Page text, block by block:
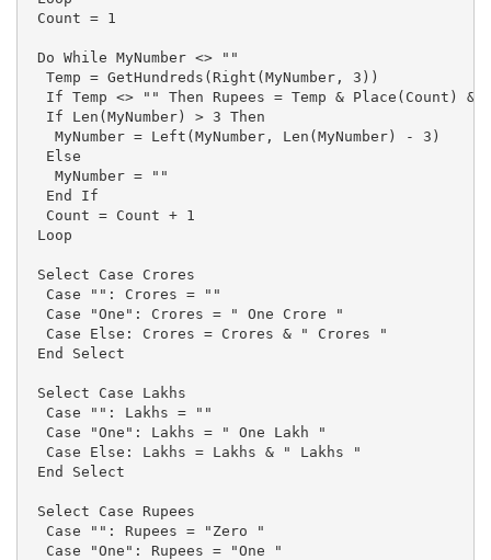
Count = 1
Do While MyNumber <> ""
  Temp = GetHundreds(Right(MyNumber, 3))
If Temp <> "" Then Rupees = Temp & Place(Count) &
  If Len(MyNumber) > 3 Then
   MyNumber = Left(MyNumber, Len(MyNumber) - 3)
  Else
   MyNumber = ""
  End If
  Count = Count + 1
Loop
Select Case Crores
  Case "": Crores = ""
  Case "One": Crores = " One Crore "
  Case Else: Crores = Crores & " Crores "
End Select
Select Case Lakhs
  Case "": Lakhs = ""
  Case "One": Lakhs = " One Lakh "
  Case Else: Lakhs = Lakhs & " Lakhs "
End Select
Select Case Rupees
  Case "": Rupees = "Zero "
  Case "One": Rupees = "One "